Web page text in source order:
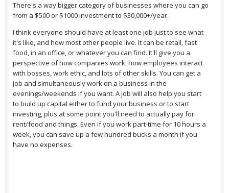
There's a way bigger category of businesses where you can go
from a $500 or $1000 investment to $30,000+/year.
I think everyone should have at least one job just to see what
it's like, and how most other people live. It can be retail, fast
food, in an office, or whatever you can find. It'll give you a
perspective of how companies work, how employees interact
with bosses, work ethic, and lots of other skills. You can get a
job and simultaneously work on a business in the
evenings/weekends if you want. A job will also help you start
to build up capital either to fund your business or to start
investing, plus at some point you'll need to actually pay for
rent/food and things. Even if you work part-time for 10 hours a
week, you can save up a few hundred bucks a month if you
have no expenses.